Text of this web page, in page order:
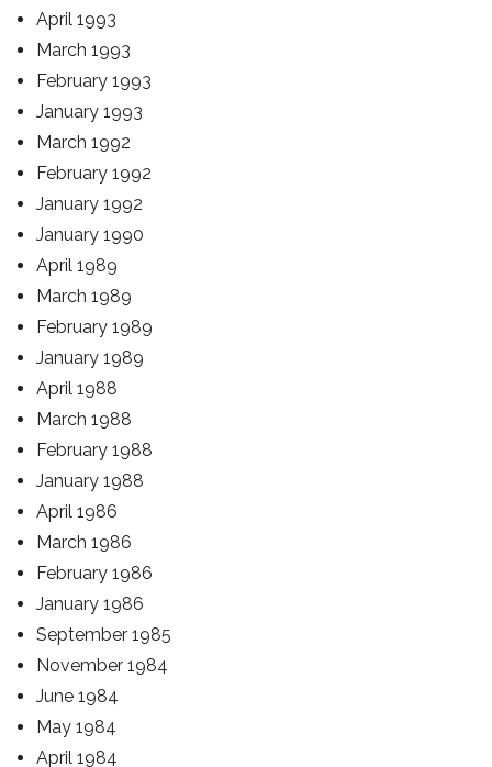
April 1993
March 1993
February 1993
January 1993
March 1992
February 1992
January 1992
January 1990
April 1989
March 1989
February 1989
January 1989
April 1988
March 1988
February 1988
January 1988
April 1986
March 1986
February 1986
January 1986
September 1985
November 1984
June 1984
May 1984
April 1984